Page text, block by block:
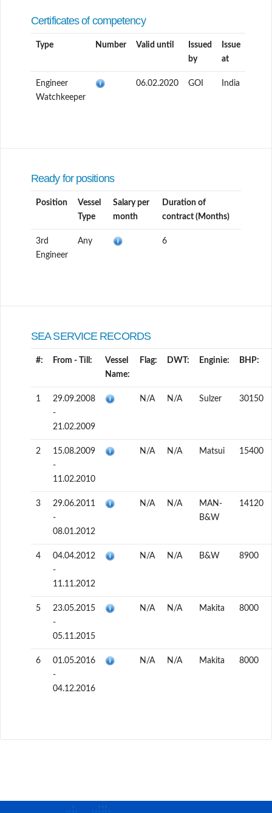
Certificates of competency
Type Number Valid until
Issued
by
Issue
at
Engineer
Watchkeeper
06.02.2020 GOI India
Ready for positions
Position
Vessel
Type
Salary per
month
Duration of
contract (Months)
3rd
Engineer
Any 6
SEA SERVICE RECORDS
#: From - Till:
Vessel
Name:
Flag: DWT: Enginie: BHP:
1
29.09.2008
-
21.02.2009
N/A N/A Sulzer 30150
2
15.08.2009
-
11.02.2010
N/A N/A Matsui 15400
3
29.06.2011
-
08.01.2012
N/A N/A
MAN-
B&W
14120
4
04.04.2012
-
11.11.2012
N/A N/A B&W 8900
5
23.05.2015
-
05.11.2015
N/A N/A Makita 8000
6
01.05.2016
-
04.12.2016
N/A N/A Makita 8000